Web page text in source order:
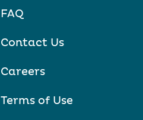
FAQ
Contact Us
Careers
Terms of Use